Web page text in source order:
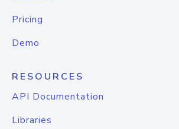
Pricing
Demo
RESOURCES
API Documentation
Libraries